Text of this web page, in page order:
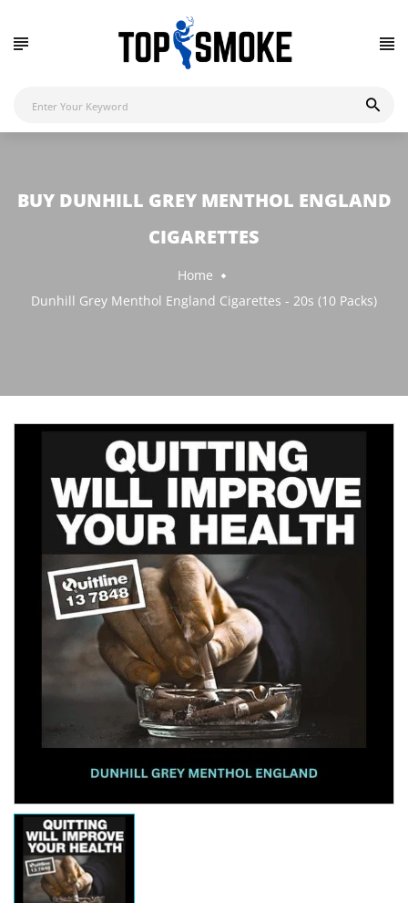
BUY DUNHILL GREY MENTHOL ENGLAND
CIGARETTES
Home
Dunhill Grey Menthol England Cigarettes - 20s (10 Packs)